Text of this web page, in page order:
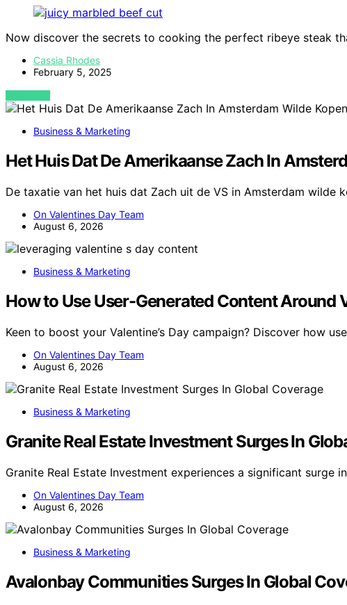
Now discover the secrets to cooking the perfect ribeye steak
Cassia Rhodes
February 5, 2025
VIEW POST
Business & Marketing
Het Huis Dat De Amerikaanse Zach In
De taxatie van het huis dat Zach uit de VS in Amsterdam wilde
On Valentines Day Team
August 6, 2026
Business & Marketing
How to Use User-Generated Content Around
Keen to boost your Valentine’s Day campaign? Discover how
On Valentines Day Team
August 6, 2026
Business & Marketing
Granite Real Estate Investment Surges In
Granite Real Estate Investment experiences a significant surge
On Valentines Day Team
August 6, 2026
Business & Marketing
Avalonbay Communities Surges In Global